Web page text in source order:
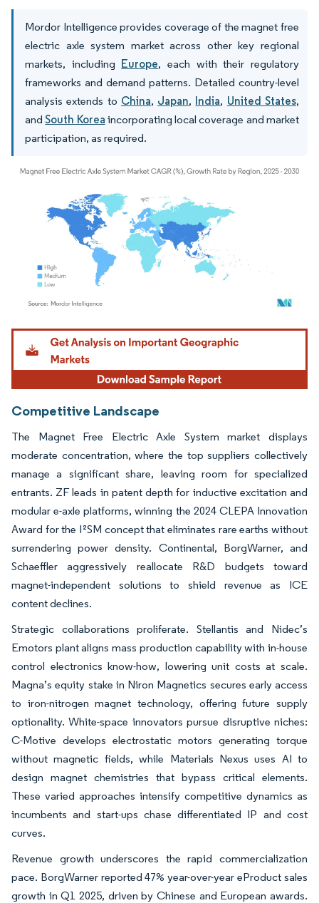
Mordor Intelligence provides coverage of the magnet free
electric axle system market across other key regional
markets, including Europe, each with their regulatory
frameworks and demand patterns. Detailed country-level
analysis extends to China, Japan, India, United States,
andSouth Korea incorporating local coverage and market
participation, as required.
Image © Mordor Intelligence. Reuse requires attribution under CC BY 4.0.
Competitive Landscape
The Magnet Free Electric Axle System market displays
moderate concentration, where the top suppliers collectively
manage a significant share, leaving room for specialized
entrants. ZF leads in patent depth for inductive excitation and
modular e-axle platforms, winning the 2024 CLEPA Innovation
Award for the I²SM concept that eliminates rare earths without
surrendering power density. Continental, BorgWarner, and
Schaeffler aggressively reallocate R&D budgets toward
magnet-independent solutions to shield revenue as ICE
content declines.
Strategic collaborations proliferate. Stellantis and Nidec’s
Emotors plant aligns mass production capability with in-house
control electronics know-how, lowering unit costs at scale.
Magna’s equity stake in Niron Magnetics secures early access
to iron-nitrogen magnet technology, offering future supply
optionality. White-space innovators pursue disruptive niches:
C-Motive develops electrostatic motors generating torque
without magnetic fields, while Materials Nexus uses AI to
design magnet chemistries that bypass critical elements.
These varied approaches intensify competitive dynamics as
incumbents and start-ups chase differentiated IP and cost
curves.
Revenue growth underscores the rapid commercialization
pace. BorgWarner reported 47% year-over-year eProduct sales
growth in Q1 2025, driven by Chinese and European awards.